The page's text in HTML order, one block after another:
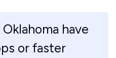
have
or faster